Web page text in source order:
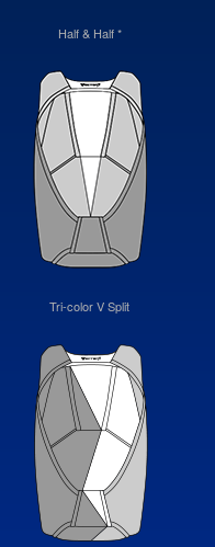
Half & Half *
Tri-color V Split